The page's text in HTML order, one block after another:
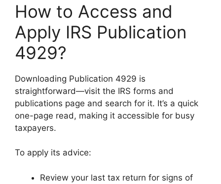
How to Access and
Apply IRS Publication
4929?
Downloading Publication 4929 is
straightforward—visit the IRS forms and
publications page and search for it. It’s a quick
one-page read, making it accessible for busy
taxpayers.
To apply its advice:
Review your last tax return for signs of